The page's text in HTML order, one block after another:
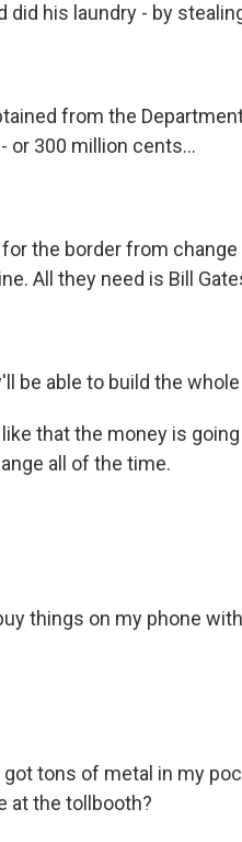
did his laundry - by
from the
or 300 million cents...
for the border from
All they need is Bill
be able to build the
like that the money is
all of the time.
things on my phone
got tons of metal in my
at the tollbooth?